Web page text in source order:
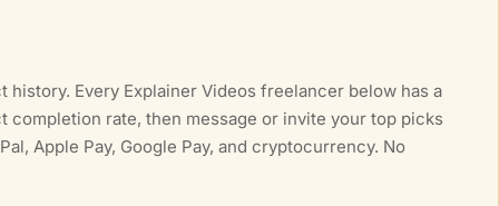
Every Explainer Videos freelancer below has a
rate, then message or invite your top picks
Apple Pay, Google Pay, and cryptocurrency. No